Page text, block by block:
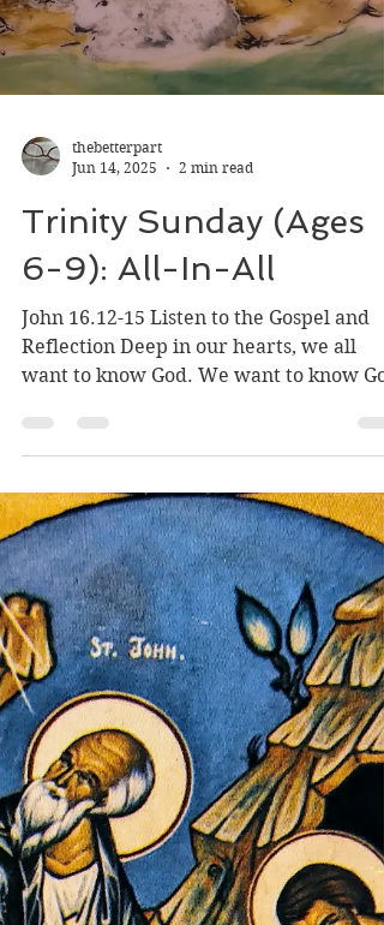
thebetterpart
Jun 14, 2025
2 min read
Trinity Sunday (Ages
6-9): All-In-All
John 16.12-15 Listen to the Gospel and
Reflection Deep in our hearts, we all
want to know God. We want to know
and we want God to...